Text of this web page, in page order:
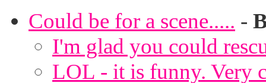
Could be for a scene..... -
I'm glad you could
LOL - it is funny. Very